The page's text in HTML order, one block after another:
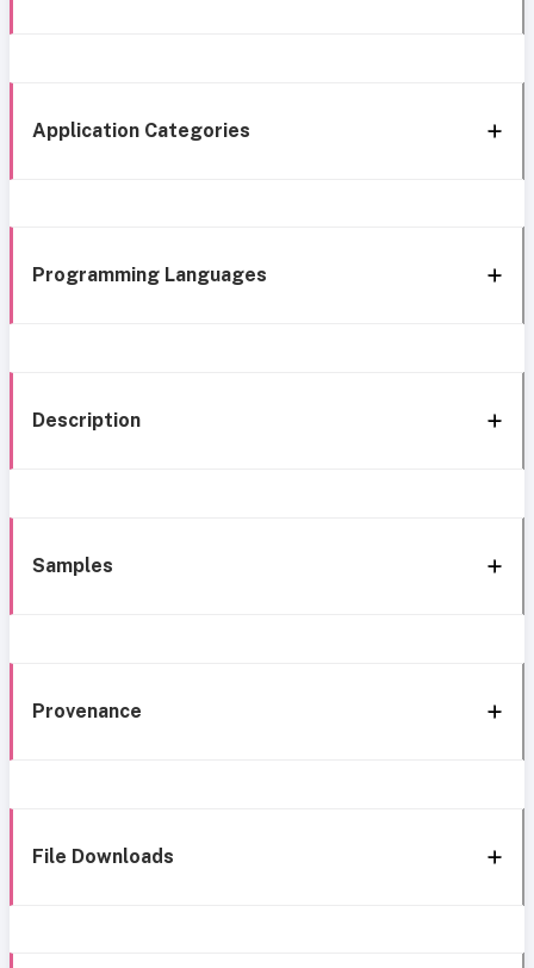
Application Categories
Programming Languages
Description
Samples
Provenance
File Downloads